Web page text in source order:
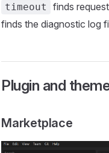
timeout finds
finds the diagnostic log
Plugin and
Marketplace